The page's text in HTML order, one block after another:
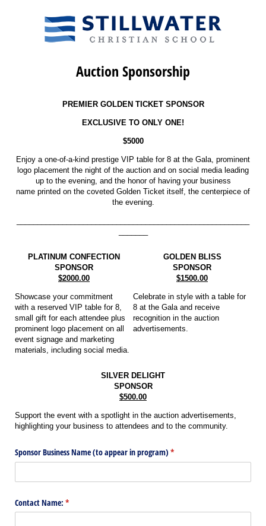
Auction Sponsorship
PREMIER GOLDEN TICKET SPONSOR
EXCLUSIVE TO ONLY ONE!
$5000
Enjoy a one-of-a-kind prestige VIP table for 8 at the Gala, prominent
logo placement the night of the auction and on social media leading
up to the evening, and the honor of having your business
name printed on the coveted Golden Ticket itself, the centerpiece of
the evening.
PLATINUM CONFECTION
SPONSOR
$2000.00
Showcase your commitment
with a reserved VIP table for 8,
small gift for each attendee plus
prominent logo placement on all
event signage and marketing
materials, including social media.
GOLDEN BLISS
SPONSOR
$1500.00
Celebrate in style with a table for
8 at the Gala and receive
recognition in the auction
advertisements.
SILVER DELIGHT
SPONSOR
$500.00
Support the event with a spotlight in the auction advertisements,
highlighting your business to attendees and to the community.
Sponsor Business Name (to appear in program) *
(required)
Contact Name: *
(required)